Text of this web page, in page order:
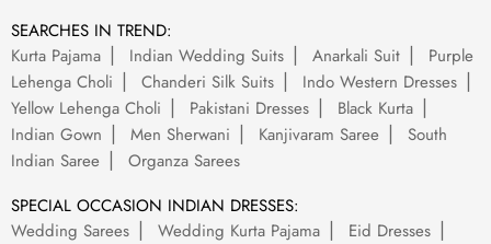
SEARCHES IN TREND:
Kurta Pajama
Indian Wedding Suits Anarkali Suit
Purple
Lehenga Choli
Chanderi Silk Suits
Indo Western Dresses
Yellow Lehenga Choli
Pakistani Dresses
Black Kurta
Indian Gown
Men Sherwani Kanjivaram Saree
South
Indian Saree
Organza Sarees
SPECIAL OCCASION INDIAN DRESSES:
Wedding Sarees
Wedding Kurta Pajama
Eid Dresses